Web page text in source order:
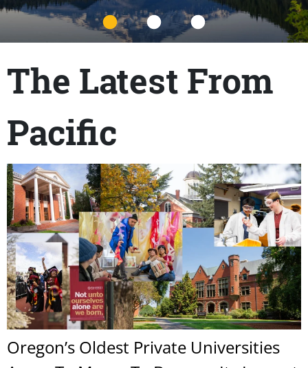
Title
The Latest From
Pacific
Content links
Teaser Image
Oregon’s Oldest Private Universities